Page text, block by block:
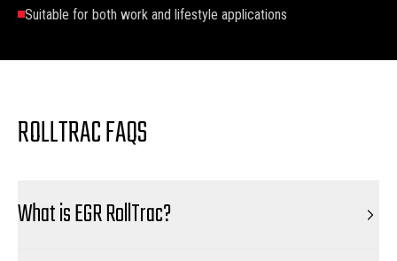
Suitable for both work and lifestyle applications
ROLLTRAC FAQS
What is EGR RollTrac?